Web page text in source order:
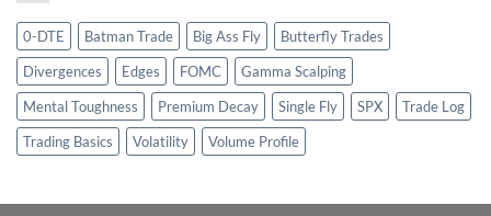
0-DTE Batman Trade Big Ass Fly
Butterfly Trades
Divergences
Edges FOMC
Gamma Scalping
Mental Toughness
Premium Decay Single Fly SPX
Trade Log
Trading Basics
Volatility Volume Profile